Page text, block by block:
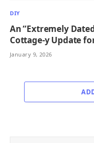
DIY
An “Extremely
Cottage-y Update
January 9, 2026